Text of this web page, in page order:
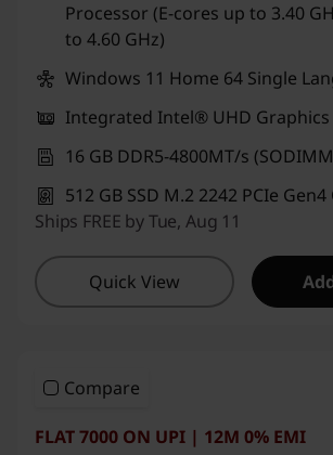
Processor (E-cores up to 3.40
to 4.60 GHz)
Windows 11 Home 64 Single
Integrated Intel® UHD Graphics
16 GB DDR5-4800MT/s
512 GB SSD M.2 2242 PCIe Gen4
Ships FREE by Tue, Aug 11
Quick View
Compare
FLAT 7000 ON UPI | 12M 0% EMI